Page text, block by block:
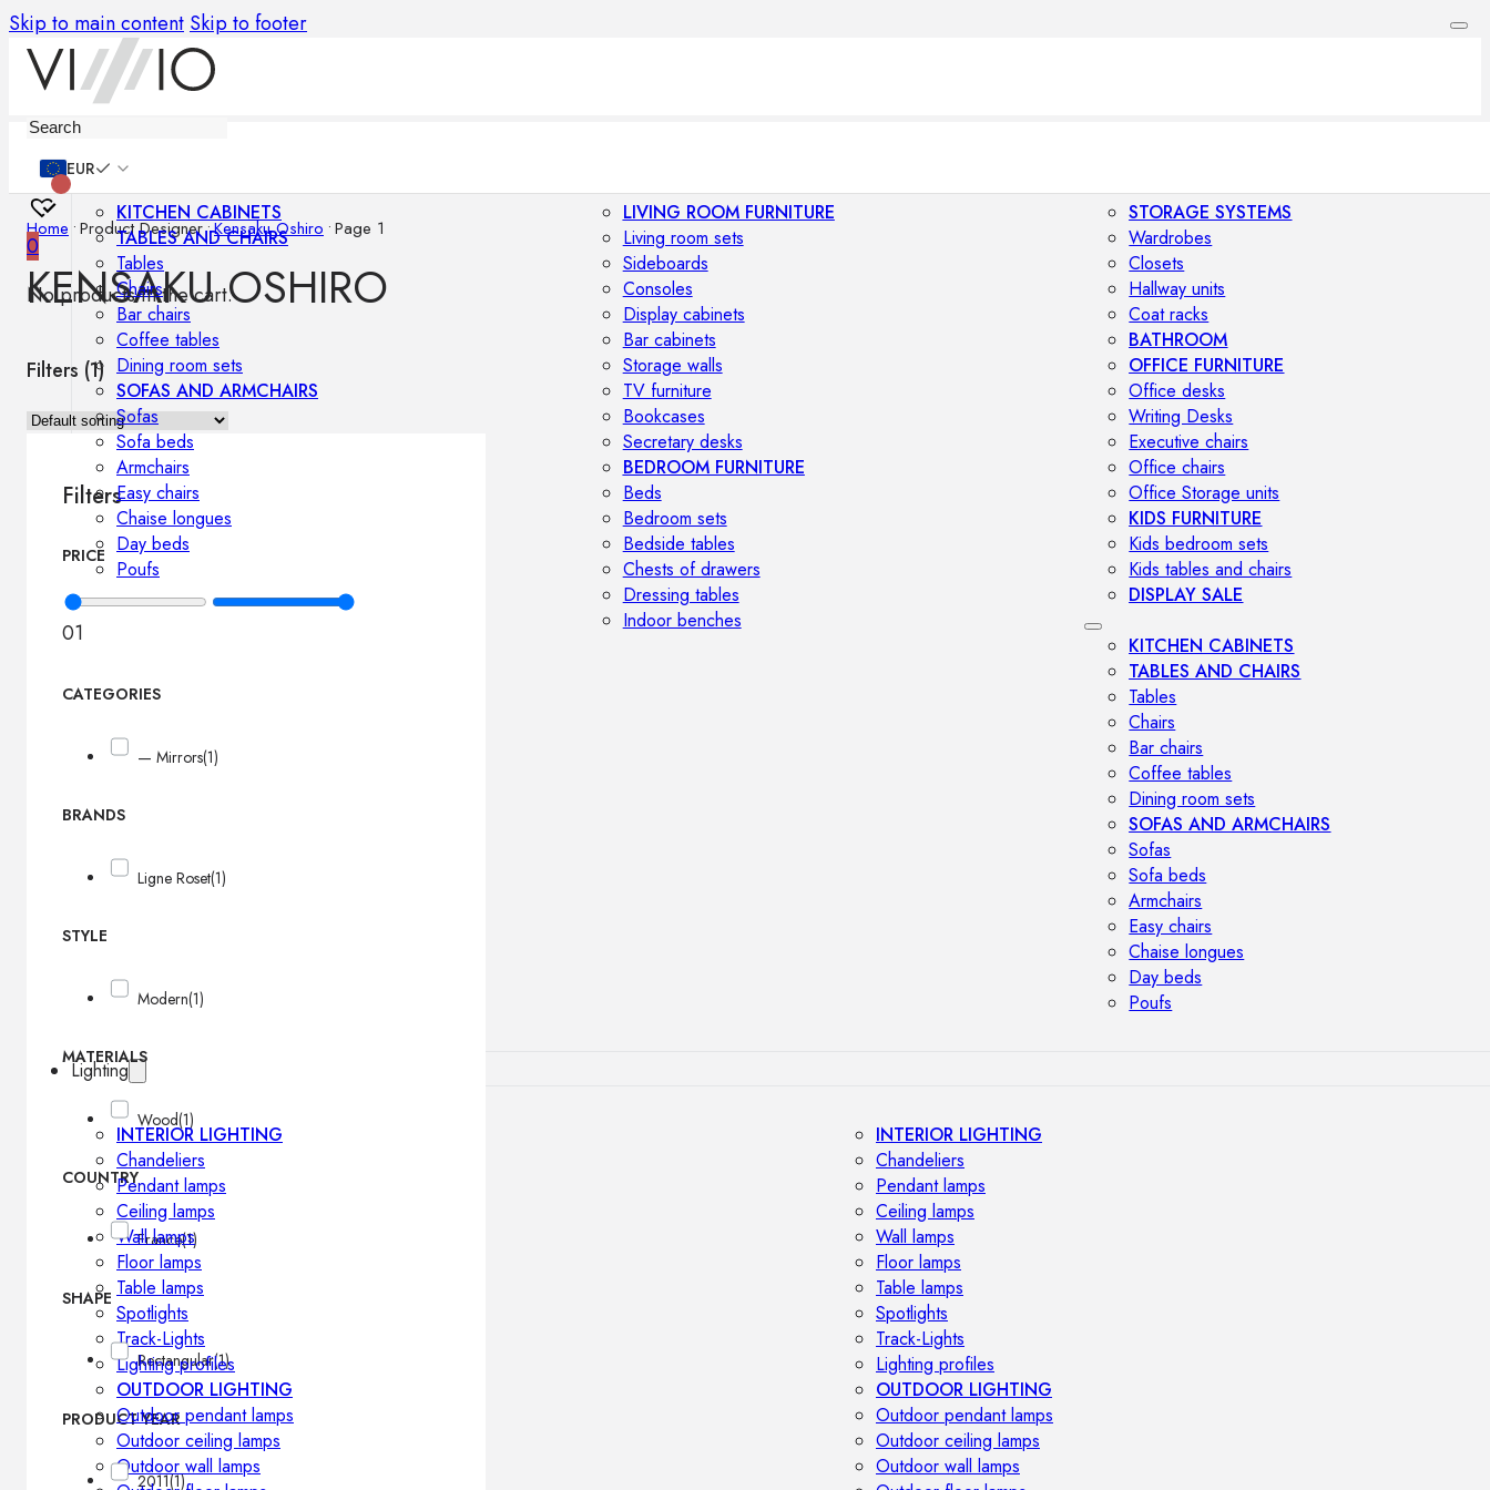
Skip to main content Skip to footer
EUR
0
No products in the cart.
KITCHEN CABINETS
TABLES AND CHAIRS
Tables
Chairs
Bar chairs
Coffee tables
Dining room sets
SOFAS AND ARMCHAIRS
Sofas
Sofa beds
Armchairs
Easy chairs
Chaise longues
Day beds
Poufs
LIVING ROOM FURNITURE
Living room sets
Sideboards
Consoles
Display cabinets
Bar cabinets
Storage walls
TV furniture
Bookcases
Secretary desks
BEDROOM FURNITURE
Beds
Bedroom sets
Bedside tables
Chests of drawers
Dressing tables
Indoor benches
STORAGE SYSTEMS
Wardrobes
Closets
Hallway units
Coat racks
BATHROOM
OFFICE FURNITURE
Office desks
Writing Desks
Executive chairs
Office chairs
Office Storage units
KIDS FURNITURE
Kids bedroom sets
Kids tables and chairs
DISPLAY SALE
KITCHEN CABINETS
TABLES AND CHAIRS
Tables
Chairs
Bar chairs
Coffee tables
Dining room sets
SOFAS AND ARMCHAIRS
Sofas
Sofa beds
Armchairs
Easy chairs
Chaise longues
Day beds
Poufs
Lighting
INTERIOR LIGHTING
Chandeliers
Pendant lamps
Ceiling lamps
Wall lamps
Floor lamps
Table lamps
Spotlights
Track-Lights
Lighting profiles
OUTDOOR LIGHTING
Outdoor pendant lamps
Outdoor ceiling lamps
Outdoor wall lamps
INTERIOR LIGHTING
Chandeliers
Pendant lamps
Ceiling lamps
Wall lamps
Floor lamps
Table lamps
Spotlights
Track-Lights
Lighting profiles
OUTDOOR LIGHTING
Outdoor pendant lamps
Outdoor ceiling lamps
Outdoor wall lamps
Home •Product Designer•Kensaku Oshiro •Page 1
KENSAKU OSHIRO
Filters (1)
Filters
PRICE
01
CATEGORIES
— Mirrors(1)
BRANDS
Ligne Roset(1)
STYLE
Modern(1)
MATERIALS
Wood(1)
COUNTRY
France(1)
SHAPE
Rectangular(1)
PRODUCT YEAR
2011(1)